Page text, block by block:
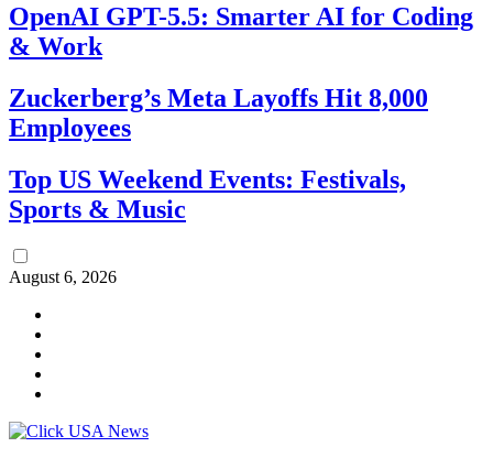
OpenAI GPT-5.5: Smarter AI for Coding
& Work
Zuckerberg’s Meta Layoffs Hit 8,000
Employees
Top US Weekend Events: Festivals,
Sports & Music
August 6, 2026